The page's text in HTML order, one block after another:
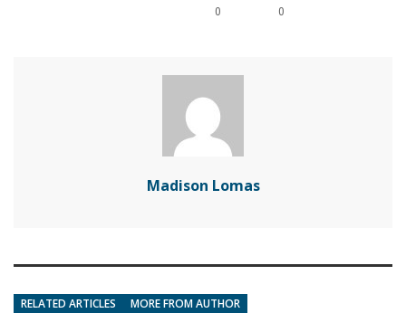
0 0
Madison Lomas
RELATED ARTICLES MORE FROM AUTHOR